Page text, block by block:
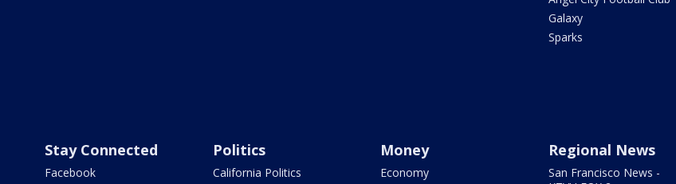
Galaxy
Sparks
Stay Connected
Facebook
Politics
California Politics
Money
Economy
Regional News
San Francisco News -